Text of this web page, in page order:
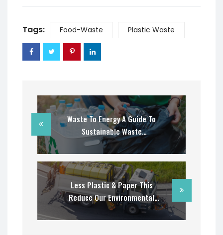
Tags: Food-Waste Plastic Waste
Waste To Energy A Guide To
Sustainable Waste
Management
Less Plastic & Paper This
Reduce Our Environmental
Concerns?